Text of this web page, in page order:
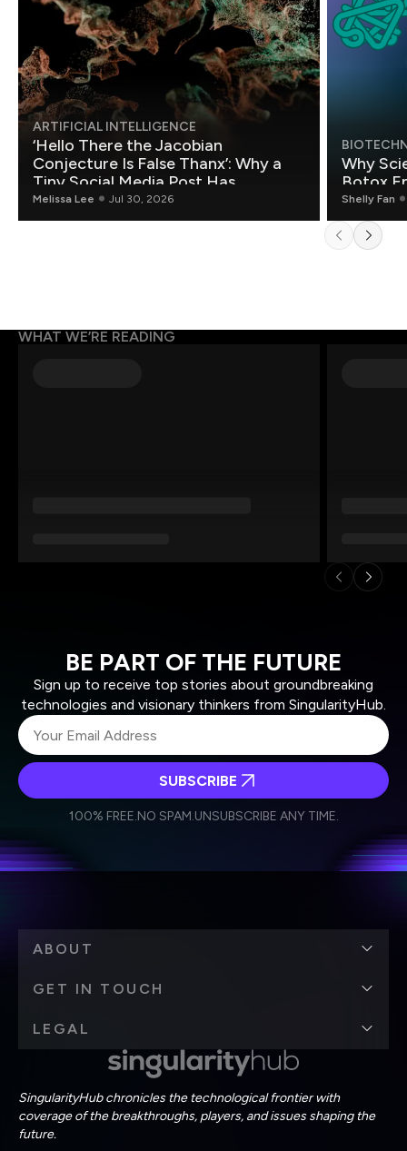
ARTIFICIAL INTELLIGENCE
‘Hello There the Jacobian
Conjecture Is False Thanx’: Why a
Tiny Social Media Post Has
Mathematicians Rethinking AI
Melissa Lee Jul 30, 2026
Why
Botox
Shelly Fan
WHAT WE’RE READING
BE PART OF THE FUTURE
Sign up to receive top stories about groundbreaking
technologies and visionary thinkers from SingularityHub.
Weekly Newsletter
Daily Newsletter
personal data in accordance with the company's
SUBSCRIBE
100% FREE.NO SPAM.UNSUBSCRIBE ANY TIME.
SingularityHub chronicles the technological frontier with
coverage of the breakthroughs, players, and issues shaping the
future.
ABOUT
GET IN TOUCH
LEGAL